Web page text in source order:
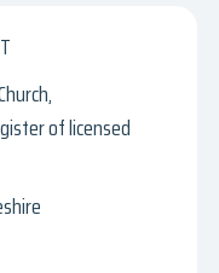
of licensed